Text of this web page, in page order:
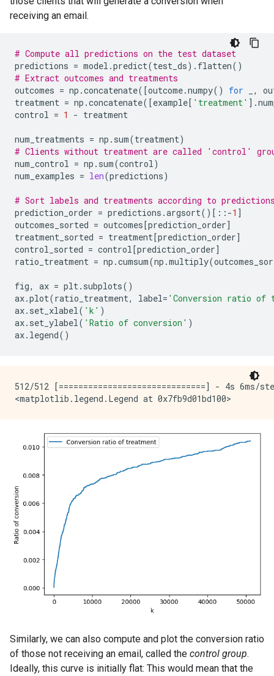
receiving an email.
# Compute all predictions on the test dataset
predictions = model .predict(test_ds) . flatten()
# Extract outcomes and treatments
outcomes = np .concatenate([outcome.numpy() for ,
treatment = np .concatenate([example [ 'treatment' ] .
control = 1 - treatment
num_treatments = np . sum(treatment)
# Clients without treatment are called 'control'
num_control = np . sum(control)
num_examples = len(predictions)
# Sort labels and treatments according to
prediction_order = predictions .argsort()[:: -1 ]
outcomes_sorted = outcomes [prediction_order]
treatment_sorted = treatment [prediction_order]
control_sorted = control [prediction_order]
ratio_treatment = np .cumsum(np .multiply(
fig, ax = plt. subplots()
ax.plot(ratio_treatment, label= 'Conversion ratio of
ax. set_xlabel( 'k' )
ax. set_ylabel( 'Ratio of conversion' )
ax. legend()
512/512 [==============================] - 4s 6ms/
Similarly, we can also compute and plot the conversion ratio
of those not receiving an email, called the control group.
Ideally, this curve is initially flat: This would mean that the